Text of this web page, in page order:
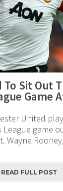
To Sit Out
Game
United
game
Wayne
READ FULL POST